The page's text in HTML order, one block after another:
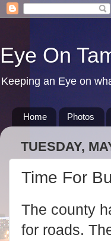
Eye On
Keeping an Eye on
Home Photos
TUESDAY,
Time For
The county
for roads.